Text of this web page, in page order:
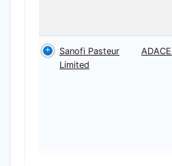
Sanofi Pasteur
Limited